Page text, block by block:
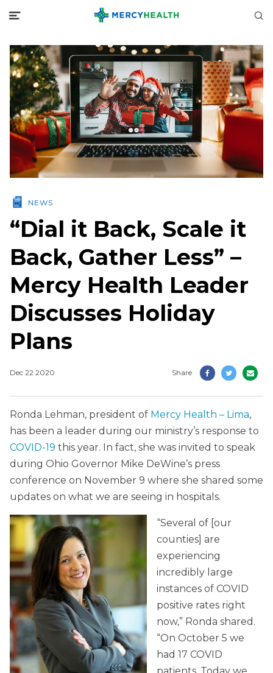
NEWS
“Dial it Back, Scale it
Back, Gather Less” –
Mercy Health Leader
Discusses Holiday
Plans
Dec 22 2020 Share
Ronda Lehman, president of Mercy Health – Lima,
has been a leader during our ministry’s response to
COVID-19 this year. In fact, she was invited to speak
during Ohio Governor Mike DeWine’s press
conference on November 9 where she shared some
updates on what we are seeing in hospitals.
“Several of [our
counties] are
experiencing
incredibly large
instances of COVID
positive rates right
now,” Ronda shared.
“On October 5 we
had 17 COVID
patients. Today we